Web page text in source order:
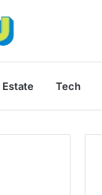
Estate Tech